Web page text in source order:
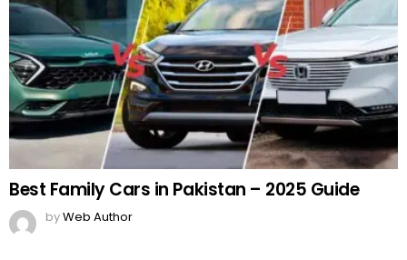
Best Family Cars in Pakistan – 2025 Guide
byWeb Author